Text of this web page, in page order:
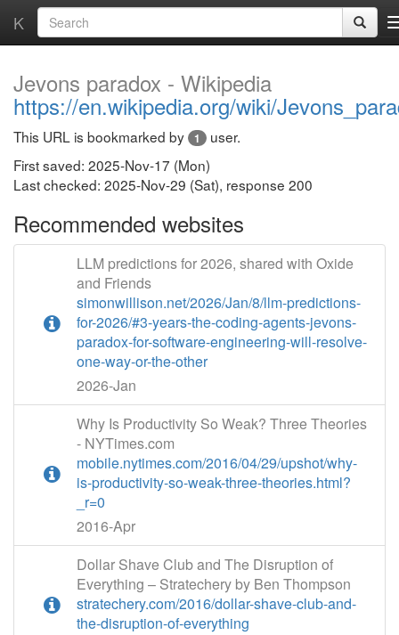
K
Jevons paradox - Wikipedia
https://en.wikipedia.org/wiki/
This URL is bookmarked by 1
user.
First saved: 2025-Nov-17 (Mon)
Last checked: 2025-Nov-29 (Sat), response 200
Recommended websites
LLM predictions for 2026, shared with Oxide
and Friends
simonwillison.net/2026/Jan/8/llm-predictions-
for-2026/#3-years-the-coding-agents-jevons-
paradox-for-software-engineering-will-resolve-
one-way-or-the-other
2026-Jan
Why Is Productivity So Weak? Three Theories
- NYTimes.com
mobile.nytimes.com/2016/04/29/upshot/why-
is-productivity-so-weak-three-theories.html?
_r=0
2016-Apr
Dollar Shave Club and The Disruption of
Everything – Stratechery by Ben Thompson
stratechery.com/2016/dollar-shave-club-and-
the-disruption-of-everything